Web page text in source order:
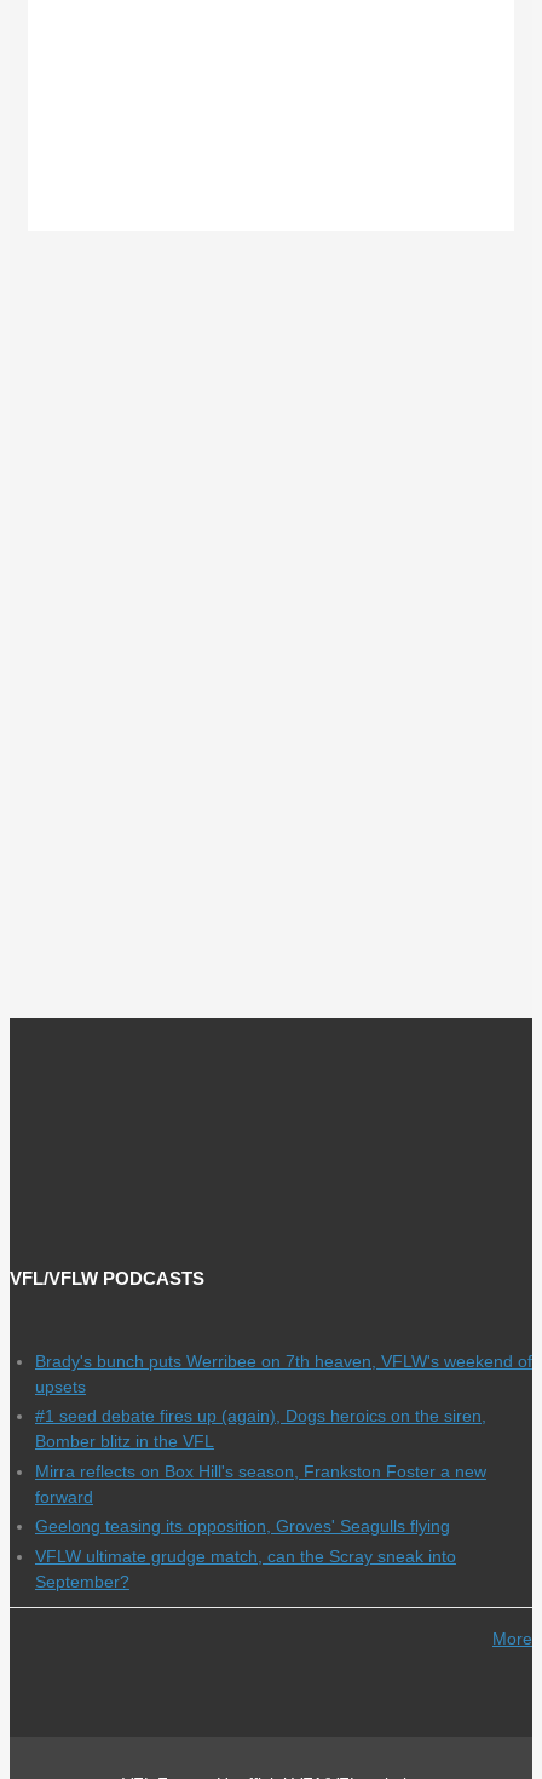
VFL/VFLW PODCASTS
Brady's bunch puts Werribee on 7th heaven, VFLW's weekend of
upsets
#1 seed debate fires up (again), Dogs heroics on the siren,
Bomber blitz in the VFL
Mirra reflects on Box Hill's season, Frankston Foster a new
forward
Geelong teasing its opposition, Groves' Seagulls flying
VFLW ultimate grudge match, can the Scray sneak into
September?
More